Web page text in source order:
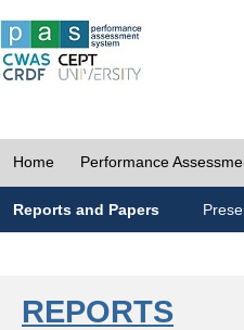
Home Performance
Reports and Papers
REPORTS